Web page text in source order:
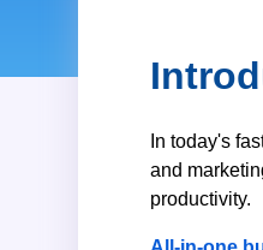
In today's
and
productivity.